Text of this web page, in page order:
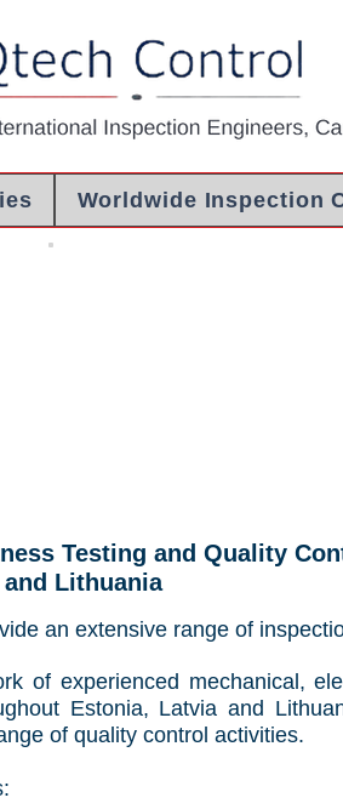
Worldwide Inspection
Testing and Quality
Lithuania
an extensive range of
of experienced mechanical,
Estonia, Latvia and
of quality control activities.